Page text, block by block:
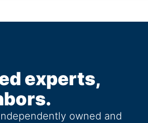
experts,
owned and